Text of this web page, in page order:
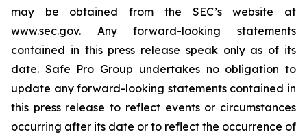
may be obtained from the SEC’s website at
www.sec.gov. Any forward-looking statements
contained in this press release speak only as of its
date. Safe Pro Group undertakes no obligation to
update any forward-looking statements contained in
this press release to reflect events or circumstances
occurring after its date or to reflect the occurrence of